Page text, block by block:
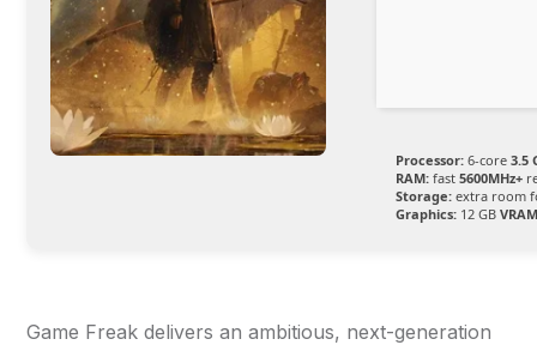
Processor: 6-core 3.5
RAM: fast 5600MHz+
Storage: extra room
Graphics: 12 GB
Game Freak delivers an ambitious, next-generation